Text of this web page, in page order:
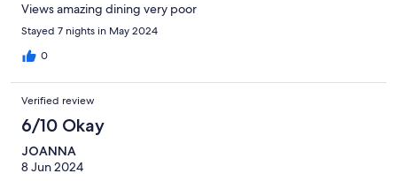
Views amazing dining very poor
Stayed 7 nights in May 2024
0
Verified review
6/10 Okay
JOANNA
8 Jun 2024